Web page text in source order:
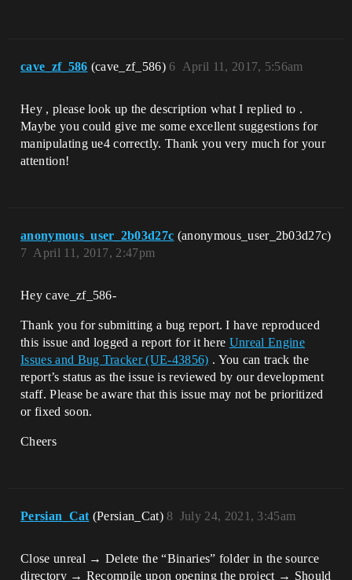
cave_zf_586 (cave_zf_586) April 11, 2017, 5:56am
6
Hey , please look up the description what I replied to .
Maybe you could give me some excellent suggestions for
manipulating ue4 correctly. Thank you very much for your
attention!
anonymous_user_2b03d27c (anonymous_user_2b03d27c)
April 11, 2017, 2:47pm
7
Hey cave_zf_586-
Thank you for submitting a bug report. I have reproduced
this issue and logged a report for it here Unreal Engine
Issues and Bug Tracker (UE-43856) . You can track the
report’s status as the issue is reviewed by our development
staff. Please be aware that this issue may not be prioritized
or fixed soon.
Cheers
Persian_Cat (Persian_Cat) July 24, 2021, 3:45am
8
Close unreal → Delete the “Binaries” folder in the source
directory → Recompile upon opening the project → Should